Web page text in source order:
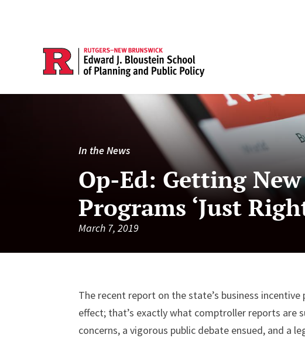
In the News
Op-Ed: Getting New
Programs ‘Just
March 7, 2019
The recent report on the state’s business
effect; that’s exactly what comptroller reports are
concerns, a vigorous public debate ensued, and a